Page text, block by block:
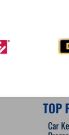
TOP
Car